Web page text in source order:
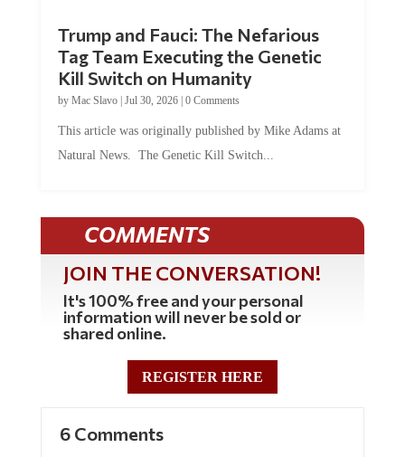
Trump and Fauci: The Nefarious
Tag Team Executing the Genetic
Kill Switch on Humanity
by Mac Slavo| Jul 30, 2026| 0 Comments
This article was originally published by Mike Adams at
Natural News. The Genetic Kill Switch...
COMMENTS
JOIN THE CONVERSATION!
It's 100% free and your personal
information will never be sold or
shared online.
REGISTER HERE
6 Comments